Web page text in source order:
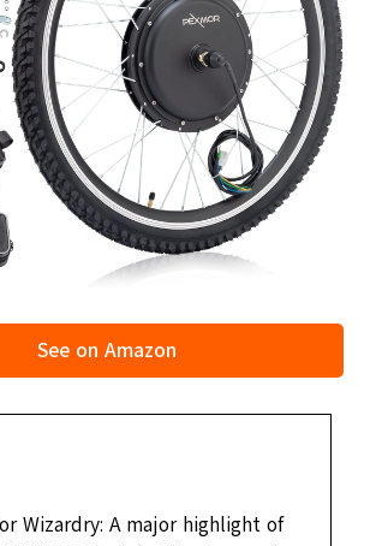
See on Amazon
Wizardry: A major highlight of